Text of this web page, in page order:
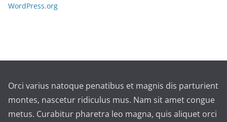
WordPress.org
Orci varius natoque penatibus et magnis dis parturient
montes, nascetur ridiculus mus. Nam sit amet congue
metus. Curabitur pharetra leo magna, quis aliquet orci